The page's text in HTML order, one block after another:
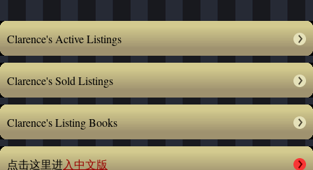
Clarence's Active Listings
Clarence's Sold Listings
Clarence's Listing Books
点击这里进入中文版